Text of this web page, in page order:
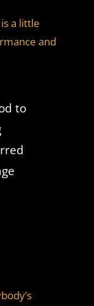
a little
and
to